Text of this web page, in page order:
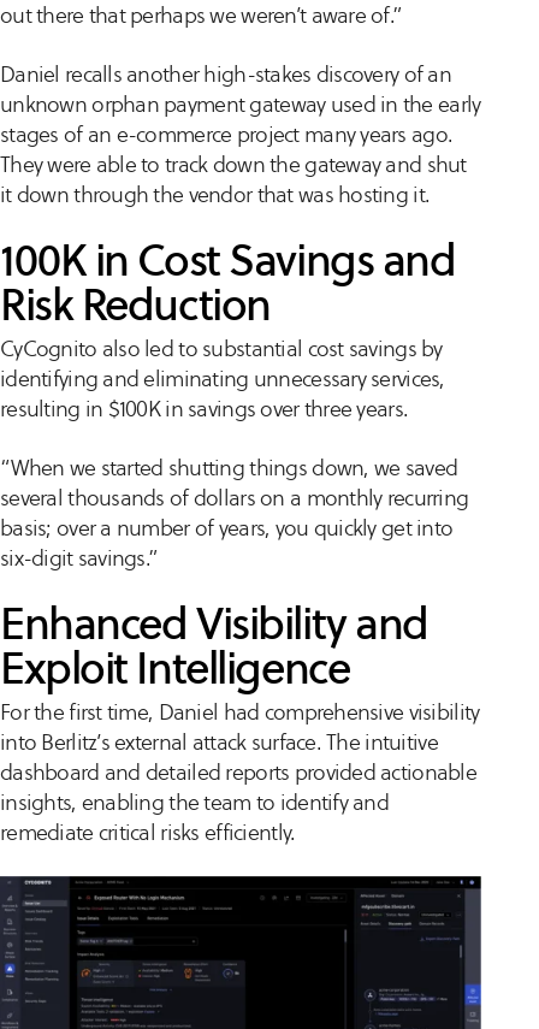
out there that perhaps we weren’t aware of.”
Daniel recalls another high-stakes discovery of an
unknown orphan payment gateway used in the early
stages of an e-commerce project many years ago.
They were able to track down the gateway and shut
it down through the vendor that was hosting it.
100K in Cost Savings and
Risk Reduction
CyCognito also led to substantial cost savings by
identifying and eliminating unnecessary services,
resulting in $100K in savings over three years.
“When we started shutting things down, we saved
several thousands of dollars on a monthly recurring
basis; over a number of years, you quickly get into
six-digit savings.”
Enhanced Visibility and
Exploit Intelligence
For the first time, Daniel had comprehensive visibility
into Berlitz’s external attack surface. The intuitive
dashboard and detailed reports provided actionable
insights, enabling the team to identify and
remediate critical risks efficiently.